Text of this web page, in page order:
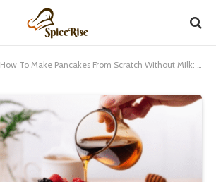
How To Make Pancakes From Scratch Without Milk: Best Guide